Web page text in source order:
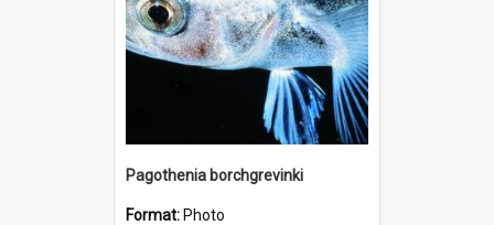
Pagothenia borchgrevinki
Format: Photo